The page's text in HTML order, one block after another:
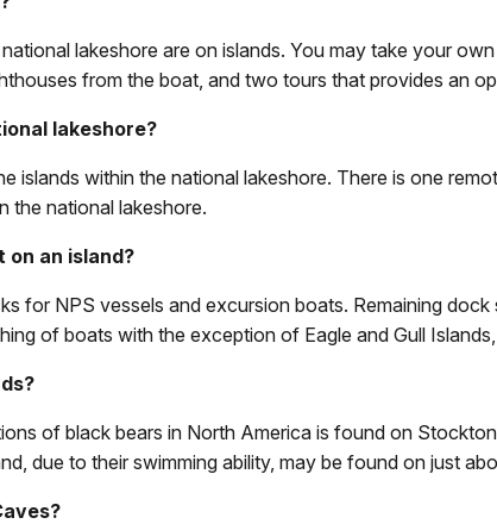
lakeshore are on islands. You may take your
from the boat, and two tours that provides an
lakeshore?
islands within the national lakeshore. There is one
the national lakeshore.
on an island?
for NPS vessels and excursion boats. Remaining
of boats with the exception of Eagle and Gull
of black bears in North America is found on
due to their swimming ability, may be found on just